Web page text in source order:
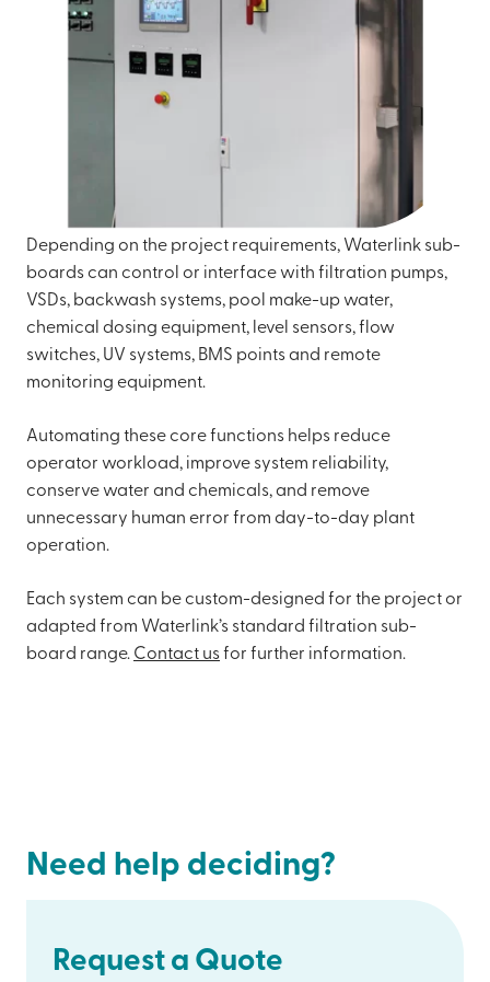
Depending on the project requirements, Waterlink sub-
boards can control or interface with filtration pumps,
VSDs, backwash systems, pool make-up water,
chemical dosing equipment, level sensors, flow
switches, UV systems, BMS points and remote
monitoring equipment.
Automating these core functions helps reduce
operator workload, improve system reliability,
conserve water and chemicals, and remove
unnecessary human error from day-to-day plant
operation.
Each system can be custom-designed for the project or
adapted from Waterlink’s standard filtration sub-
board range. Contact usfor further information.
Need help deciding?
Request a Quote